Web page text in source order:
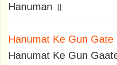
Hanuman ॥
Hanumat Ke Gun Gate
Hanumat Ke Gun